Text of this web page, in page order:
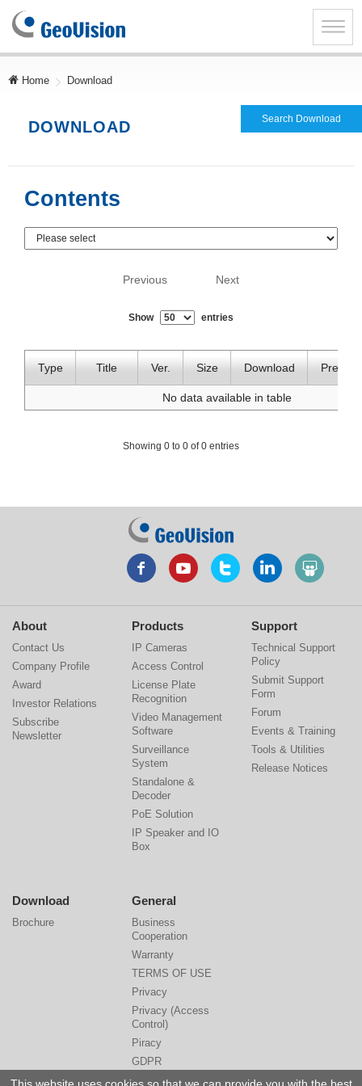
Toggle
GeoVision
Inc.
Home Download
DOWNLOAD
Contents
Previous Next
Show entries
Type Title Ver. Size Download Preview
No data available in table
Showing 0 to 0 of 0 entries
About
Contact Us
Company Profile
Award
Investor Relations
Subscribe
Newsletter
Products
IP Cameras
Access Control
License Plate
Recognition
Video Management
Software
Surveillance
System
Standalone &
Decoder
PoE Solution
IP Speaker and IO
Box
Support
Technical Support
Policy
Submit Support
Form
Forum
Events & Training
Tools & Utilities
Release Notices
Download
Brochure
General
Business
Cooperation
Warranty
TERMS OF USE
Privacy
Privacy (Access
Control)
Piracy
GDPR
Cyber Security
Search Download